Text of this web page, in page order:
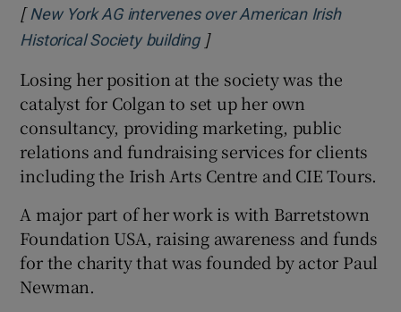
[ New York AG intervenes over American Irish
Historical Society buildingOpens in new window
]
Losing her position at the society was the
catalyst for Colgan to set up her own
consultancy, providing marketing, public
relations and fundraising services for clients
including the Irish Arts Centre and CIE Tours.
A major part of her work is with Barretstown
Foundation USA, raising awareness and funds
for the charity that was founded by actor Paul
Newman.